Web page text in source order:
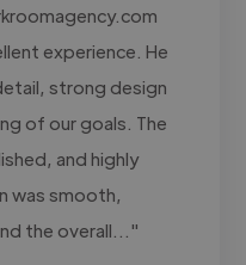
experience. He
strong design
of our goals. The
and highly
was smooth,
the overall..."